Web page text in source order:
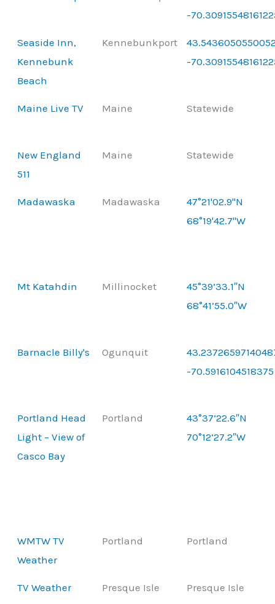
-
Seaside Inn,
Kennebunk
Beach
Kennebunkport
-
Maine Live TV Maine Statewide
New England
511
Maine Statewide
Madawaska Madawaska
47°21'02.9"N
68°19'42.7"W
Mt Katahdin Millinocket
45°39’33.1″N
68°41’55.0″W
Barnacle Billy's Ogunquit
-70.5916104518375
Portland Head
Light – View of
Casco Bay
Portland
43°37’22.6″N
70°12’27.2″W
WMTW TV
Weather
Portland Portland
TV Weather Presque Isle Presque Isle